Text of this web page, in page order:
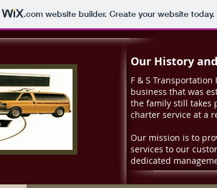
.comwebsite builder. Create your website today.
Our History
F & S
business that was
the family still takes
charter service at a
Our mission is to
services to our
dedicated